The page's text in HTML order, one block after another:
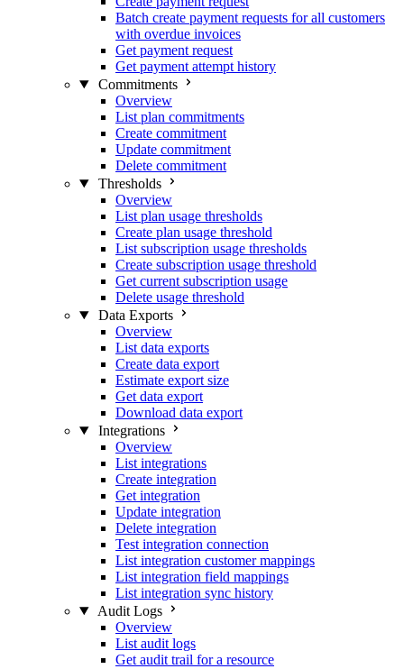
Batch create payment requests for all customers
with overdue invoices
Get payment request
Get payment attempt history
Commitments
Overview
List plan commitments
Create commitment
Update commitment
Delete commitment
Thresholds
Overview
List plan usage thresholds
Create plan usage threshold
List subscription usage thresholds
Create subscription usage threshold
Get current subscription usage
Delete usage threshold
Data Exports
Overview
List data exports
Create data export
Estimate export size
Get data export
Download data export
Integrations
Overview
List integrations
Create integration
Get integration
Update integration
Delete integration
Test integration connection
List integration customer mappings
List integration field mappings
List integration sync history
Audit Logs
Overview
List audit logs
Get audit trail for a resource